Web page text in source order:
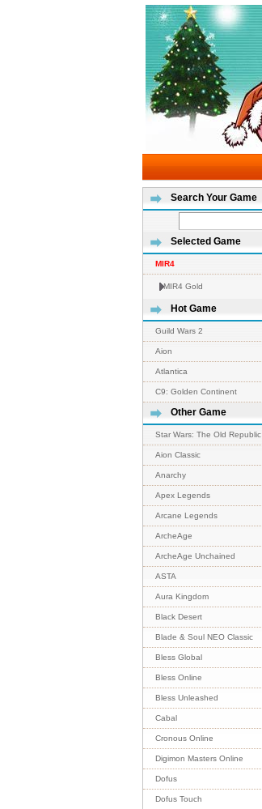
Search Your Game
Selected Game
MIR4
MIR4 Gold
Hot Game
Guild Wars 2
Aion
Atlantica
C9: Golden Continent
Other Game
Star Wars: The Old Republic
Aion Classic
Anarchy
Apex Legends
Arcane Legends
ArcheAge
ArcheAge Unchained
ASTA
Aura Kingdom
Black Desert
Blade & Soul NEO Classic
Bless Global
Bless Online
Bless Unleashed
Cabal
Cronous Online
Digimon Masters Online
Dofus
Dofus Touch